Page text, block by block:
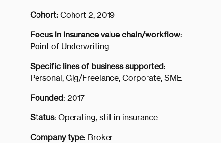
Cohort:Cohort 2, 2019
Focus in insurance value chain/workflow:
Point of Underwriting
Specific lines of business supported:
Personal, Gig/Freelance, Corporate, SME
Founded: 2017
Status: Operating, still in insurance
Company type: Broker